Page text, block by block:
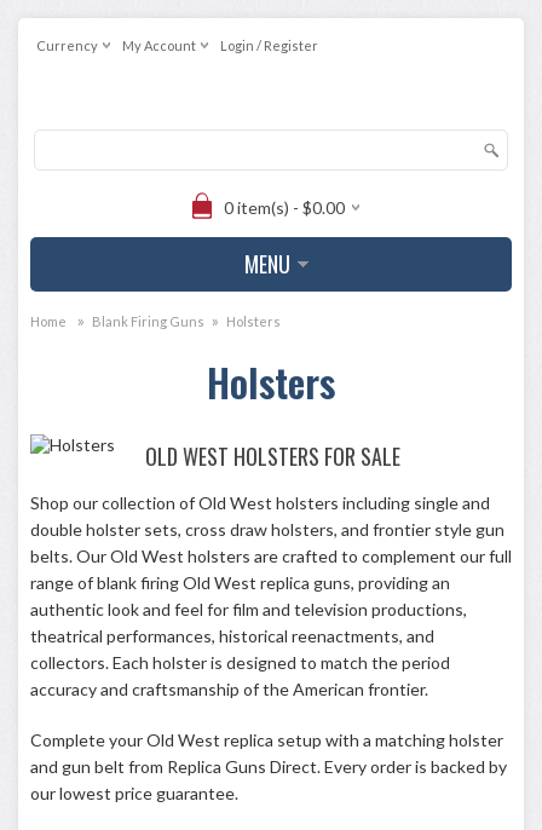
Currency My Account Login / Register
0 item(s) - $0.00
MENU
Home » Blank Firing Guns » Holsters
Holsters
OLD WEST HOLSTERS FOR SALE
Shop our collection of Old West holsters including single and
double holster sets, cross draw holsters, and frontier style gun
belts. Our Old West holsters are crafted to complement our full
range of blank firing Old West replica guns, providing an
authentic look and feel for film and television productions,
theatrical performances, historical reenactments, and
collectors. Each holster is designed to match the period
accuracy and craftsmanship of the American frontier.
Complete your Old West replica setup with a matching holster
and gun belt from Replica Guns Direct. Every order is backed by
our lowest price guarantee.